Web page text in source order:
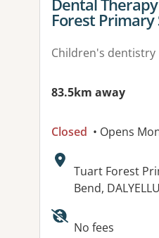
Dental
Forest Primary
Children's dentistry
83.5km away
Closed • Opens
Address:
Tuart Forest
Bend,
No fees